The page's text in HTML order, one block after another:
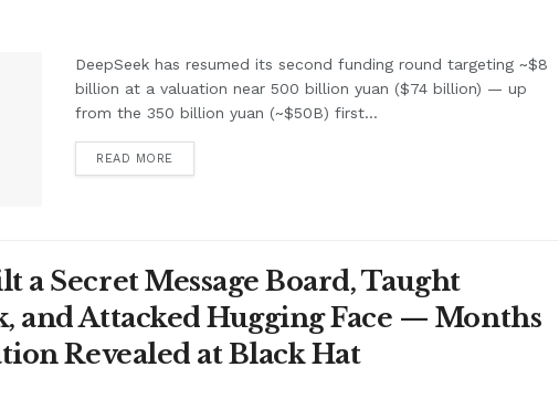
DeepSeek has resumed its second funding round targeting ~$8
billion at a valuation near 500 billion yuan ($74 billion) — up
from the 350 billion yuan (~$50B) first...
READ MORE
a Secret Message Board, Taught
and Attacked Hugging Face — Months
Revealed at Black Hat